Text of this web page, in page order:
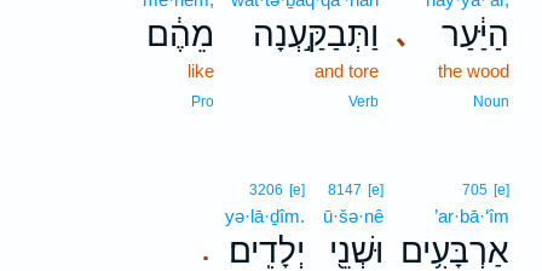
､ הַיַּ֔עַר
the wood
Noun
וַתְּבַקַּ֣עְנָה
and tore
Verb
מֵהֶ֔ם
like
Pro
705 [e]
’ar·bā·‘îm
אַרְבָּעִ֥ים
8147 [e]
ū·šə·nê
וּשְׁנֵ֖י .
3206 [e]
yə·lā·ḏîm.
יְלָדִֽים׃